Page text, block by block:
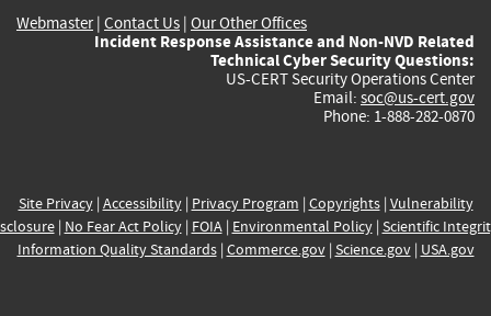
Webmaster| Contact Us | Our Other Offices
Incident Response Assistance and Non-NVD Related
Technical Cyber Security Questions:
US-CERT Security Operations Center
Email: soc@us-cert.gov
Phone: 1-888-282-0870
Site Privacy| Accessibility| Privacy Program | Copyrights| Vulnerability
| No Fear Act Policy| FOIA| Environmental Policy| Scientific
Information Quality Standards| Commerce.gov| Science.gov| USA.gov